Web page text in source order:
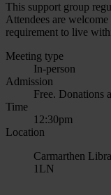
This support group
Attendees are
requirement to live
Meeting type
In-person
Admission
Free. Donations
Time
12:30pm
Location
Carmarthen
1LN